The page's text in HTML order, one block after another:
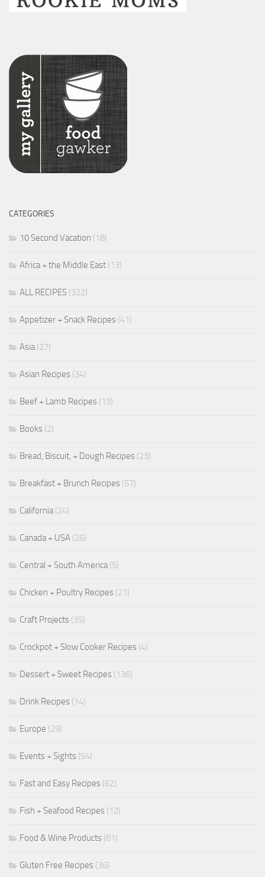
CATEGORIES
10 Second Vacation (18)
Africa + the Middle East (13)
ALL RECIPES (322)
Appetizer + Snack Recipes (41)
Asia(27)
Asian Recipes (34)
Beef + Lamb Recipes (13)
Books (2)
Bread, Biscuit, + Dough Recipes (23)
Breakfast + Brunch Recipes (57)
California(24)
Canada + USA (26)
Central + South America(5)
Chicken + Poultry Recipes (21)
Craft Projects (35)
Crockpot + Slow Cooker Recipes (4)
Dessert + Sweet Recipes (136)
Drink Recipes (14)
Europe (29)
Events + Sights (54)
Fast and Easy Recipes (62)
Fish + Seafood Recipes (12)
Food & Wine Products (81)
Gluten Free Recipes (36)